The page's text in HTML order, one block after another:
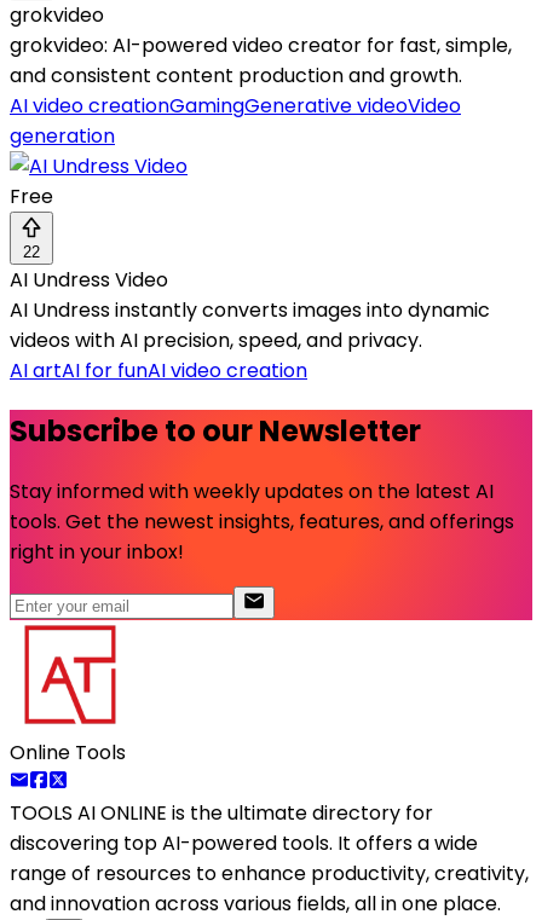
grokvideo
grokvideo: AI-powered video creator for fast, simple,
and consistent content production and growth.
AI video creationGamingGenerative videoVideo
generation
Free
22
AI Undress Video
AI Undress instantly converts images into dynamic
videos with AI precision, speed, and privacy.
AI artAI for funAI video creation
Subscribe to our Newsletter
Stay informed with weekly updates on the latest AI
tools. Get the newest insights, features, and offerings
right in your inbox!
Online Tools
TOOLS AI ONLINE is the ultimate directory for
discovering top AI-powered tools. It offers a wide
range of resources to enhance productivity, creativity,
and innovation across various fields, all in one place.